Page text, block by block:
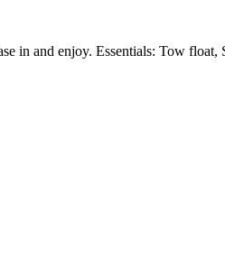
in and enjoy. Essentials: Tow float,